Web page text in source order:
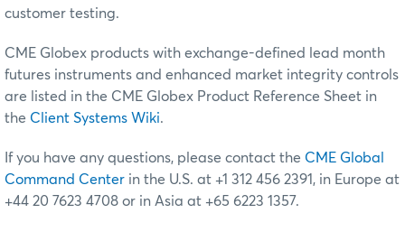
customer testing.
CME Globex products with exchange-defined lead month
futures instruments and enhanced market integrity controls
are listed in the CME Globex Product Reference Sheet in
the Client Systems Wiki.
If you have any questions, please contact the CME Global
Command Center in the U.S. at +1 312 456 2391, in Europe at
+44 20 7623 4708 or in Asia at +65 6223 1357.